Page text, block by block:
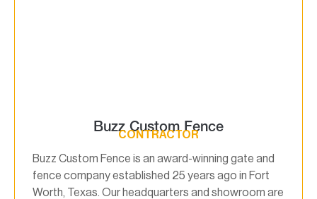
Buzz Custom Fence
CONTRACTOR
Buzz Custom Fence is an award-winning gate and
fence company established 25 years ago in Fort
Worth, Texas. Our headquarters and showroom are